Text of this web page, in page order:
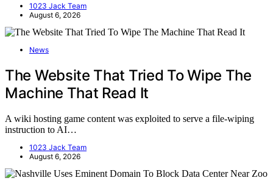
1023 Jack Team
August 6, 2026
News
The Website That Tried To Wipe The
Machine That Read It
A wiki hosting game content was exploited to serve a file-wiping
instruction to AI…
1023 Jack Team
August 6, 2026